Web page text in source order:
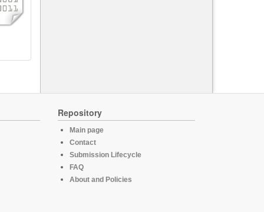
Repository
Main page
Contact
Submission Lifecycle
FAQ
About and Policies